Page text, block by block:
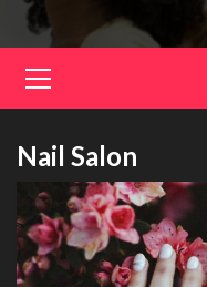
Menu
Nail Salon